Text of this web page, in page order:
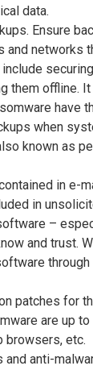
data.
Ensure
and networks
them offline.
have
when
known as
in e-
in
–
and trust.
patches for
are up
browsers, etc.
and anti-